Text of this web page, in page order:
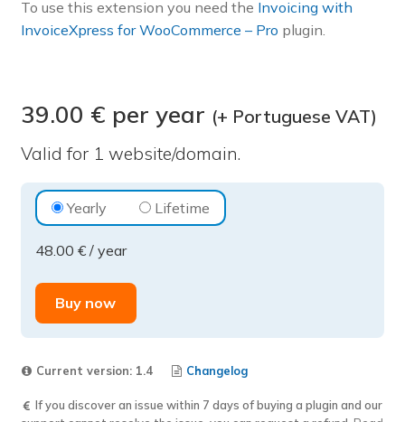
To use this extension you need the Invoicing with
InvoiceXpress for WooCommerce – Pro plugin.
39.00 € per year (+ Portuguese VAT)
Valid for 1 website/domain.
Invoicing
with
InvoiceXpress
WooCommerce
–
Anonymous
Delivery
extension
Yearly Lifetime
48.00 € / year
Buy now
Current version: 1.4 Changelog
If you discover an issue within 7 days of buying a plugin and our